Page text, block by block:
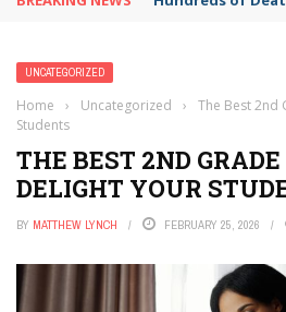
UNCATEGORIZED
Home › Uncategorized ›
The Best 2nd
Students
THE BEST 2ND
DELIGHT YOUR
BY MATTHEW LYNCH FEBRUARY 25, 2026